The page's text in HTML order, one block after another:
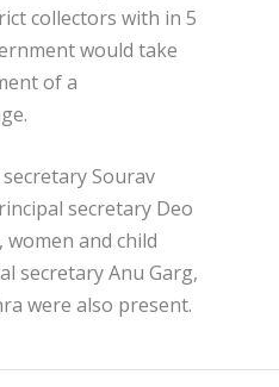
collectors with in 5
would take
of a
Sourav
secretary Deo
women and child
secretary Anu Garg,
were also present.